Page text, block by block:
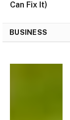
Can Fix It)
BUSINESS